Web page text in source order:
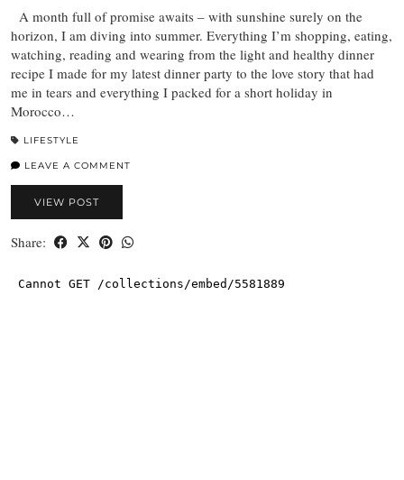
A month full of promise awaits – with sunshine surely on the
horizon, I am diving into summer. Everything I’m shopping, eating,
watching, reading and wearing from the light and healthy dinner
recipe I made for my latest dinner party to the love story that had
me in tears and everything I packed for a short holiday in
Morocco…
LIFESTYLE
LEAVE A COMMENT
VIEW POST
Share: